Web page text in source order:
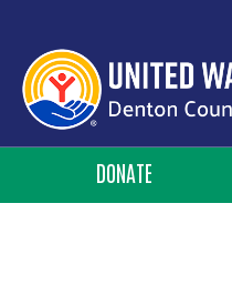
Header Buttons
DONATE